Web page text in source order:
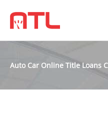
Auto Car Online Title Loans